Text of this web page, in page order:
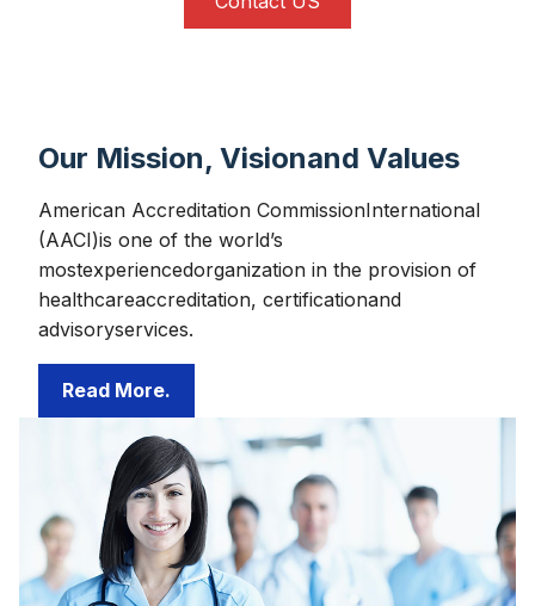
Our Mission, Visionand Values
American Accreditation CommissionInternational
(AACI)is one of the world’s
mostexperiencedorganization in the provision of
healthcareaccreditation, certificationand
advisoryservices.
Read More.